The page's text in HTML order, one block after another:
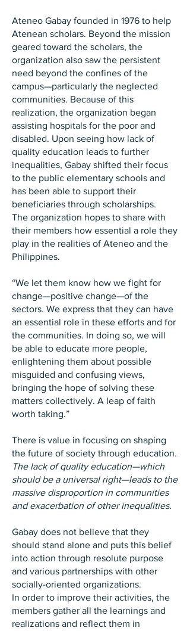
Ateneo Gabay founded in 1976 to help
Atenean scholars. Beyond the mission
geared toward the scholars, the
organization also saw the persistent
need beyond the confines of the
campus—particularly the neglected
communities. Because of this
realization, the organization began
assisting hospitals for the poor and
disabled. Upon seeing how lack of
quality education leads to further
inequalities, Gabay shifted their focus
to the public elementary schools and
has been able to support their
beneficiaries through scholarships.
The organization hopes to share with
their members how essential a role they
play in the realities of Ateneo and the
Philippines.
“We let them know how we fight for
change—positive change—of the
sectors. We express that they can have
an essential role in these efforts and for
the communities. In doing so, we will
be able to educate more people,
enlightening them about possible
misguided and confusing views,
bringing the hope of solving these
matters collectively. A leap of faith
worth taking.”
There is value in focusing on shaping
the future of society through education.
The lack of quality education—which
should be a universal right—leads to the
massive disproportion in communities
and exacerbation of other inequalities.
Gabay does not believe that they
should stand alone and puts this belief
into action through resolute purpose
and various partnerships with other
socially-oriented organizations.
In order to improve their activities, the
members gather all the learnings and
realizations and reflect them in